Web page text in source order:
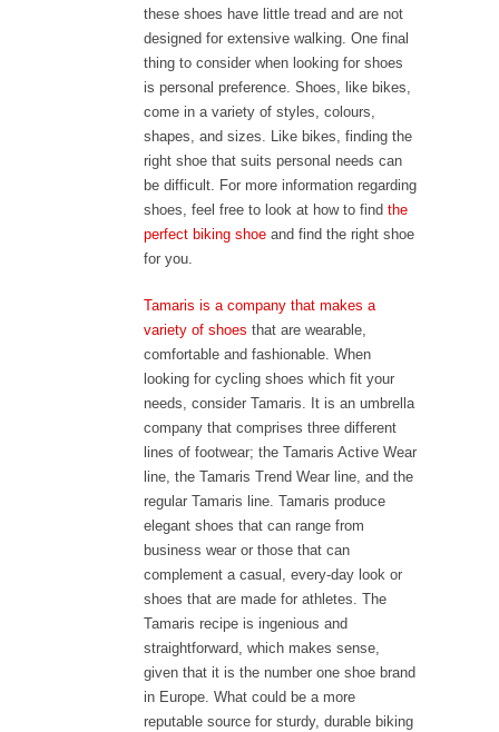
these shoes have little tread and are not
designed for extensive walking. One final
thing to consider when looking for shoes
is personal preference. Shoes, like bikes,
come in a variety of styles, colours,
shapes, and sizes. Like bikes, finding the
right shoe that suits personal needs can
be difficult. For more information regarding
shoes, feel free to look at how to find the
perfect biking shoe and find the right shoe
for you.
Tamaris is a company that makes a
variety of shoes that are wearable,
comfortable and fashionable. When
looking for cycling shoes which fit your
needs, consider Tamaris. It is an umbrella
company that comprises three different
lines of footwear; the Tamaris Active Wear
line, the Tamaris Trend Wear line, and the
regular Tamaris line. Tamaris produce
elegant shoes that can range from
business wear or those that can
complement a casual, every-day look or
shoes that are made for athletes. The
Tamaris recipe is ingenious and
straightforward, which makes sense,
given that it is the number one shoe brand
in Europe. What could be a more
reputable source for sturdy, durable biking